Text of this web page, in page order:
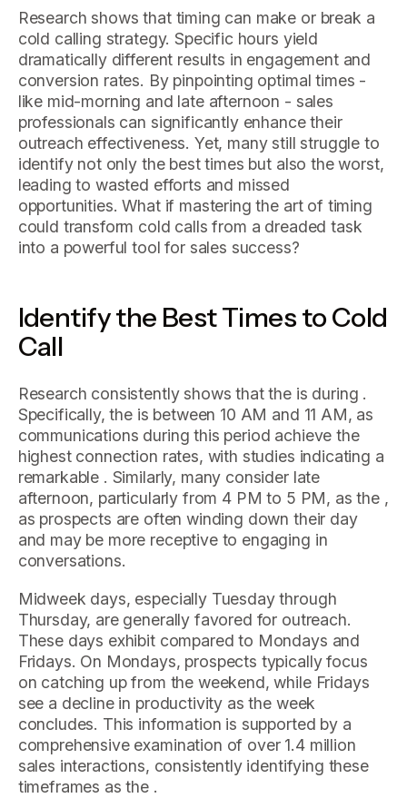
Research shows that timing can make or break a
cold calling strategy. Specific hours yield
dramatically different results in engagement and
conversion rates. By pinpointing optimal times -
like mid-morning and late afternoon - sales
professionals can significantly enhance their
outreach effectiveness. Yet, many still struggle to
identify not only the best times but also the worst,
leading to wasted efforts and missed
opportunities. What if mastering the art of timing
could transform cold calls from a dreaded task
into a powerful tool for sales success?
Identify the Best Times to Cold
Call
Research consistently shows that the is during .
Specifically, the is between 10 AM and 11 AM, as
communications during this period achieve the
highest connection rates, with studies indicating a
remarkable . Similarly, many consider late
afternoon, particularly from 4 PM to 5 PM, as the ,
as prospects are often winding down their day
and may be more receptive to engaging in
conversations.
Midweek days, especially Tuesday through
Thursday, are generally favored for outreach.
These days exhibit compared to Mondays and
Fridays. On Mondays, prospects typically focus
on catching up from the weekend, while Fridays
see a decline in productivity as the week
concludes. This information is supported by a
comprehensive examination of over 1.4 million
sales interactions, consistently identifying these
timeframes as the .